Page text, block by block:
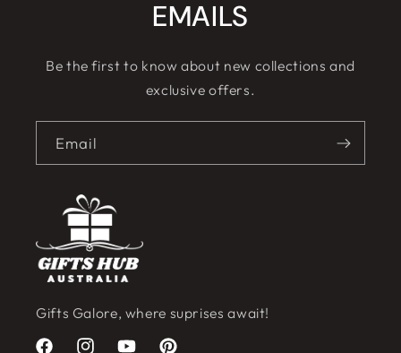
EMAILS
Be the first to know about new collections and
exclusive offers.
Email
Gifts Galore, where suprises await!